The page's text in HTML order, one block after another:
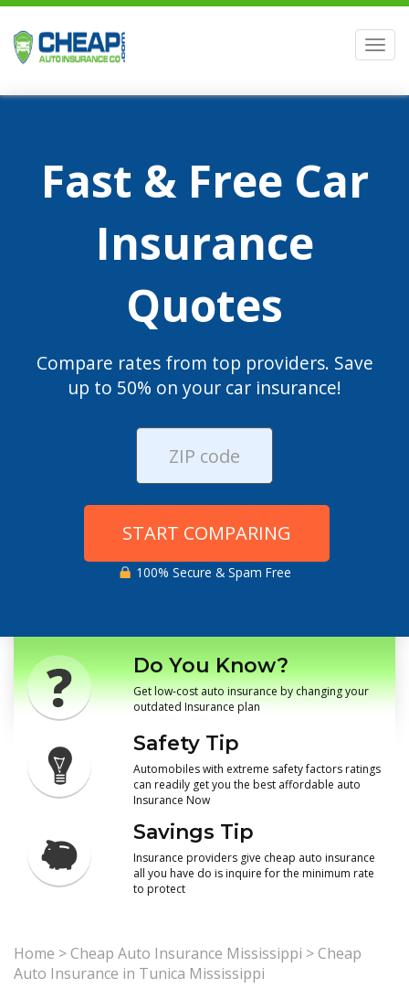
Fast & Free Car
Insurance
Quotes
Compare rates from top providers. Save
up to 50% on your car insurance!
START COMPARING
100% Secure & Spam Free
Do You Know?
Get low-cost auto insurance by changing your
outdated Insurance plan
Safety Tip
Automobiles with extreme safety factors ratings
can readily get you the best affordable auto
Insurance Now
Savings Tip
Insurance providers give cheap auto insurance
all you have do is inquire for the minimum rate
to protect
Home >Cheap Auto Insurance Mississippi >Cheap
Auto Insurance in Tunica Mississippi